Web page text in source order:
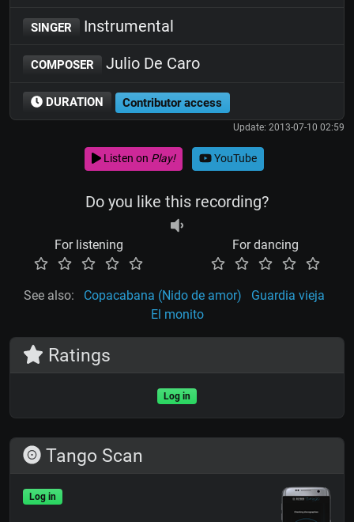
SINGER Instrumental
COMPOSER Julio De Caro
DURATION Contributor access
Update: 2013-07-10 02:59
Listen on Play! YouTube
Do you like this recording?
For listening For dancing
See also: Copacabana (Nido de amor)
Guardia vieja
El monito
Ratings
Log in
Tango Scan
Log in